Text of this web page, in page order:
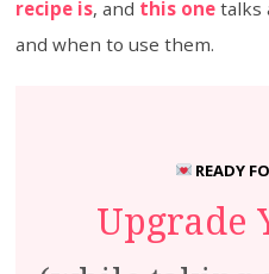
recipe is, and this one talks
and when to use them.
READY
Upgrade